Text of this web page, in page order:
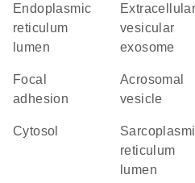
endoplasmic
reticulum
lumen
extracellular
vesicular
exosome
focal
adhesion
acrosomal
vesicle
cytosol
sarcoplasmic
reticulum
lumen